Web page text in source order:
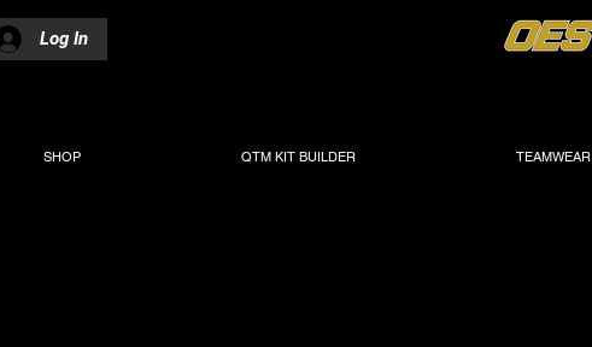
Log In
SHOP QTM KIT BUILDER TEAMWEAR